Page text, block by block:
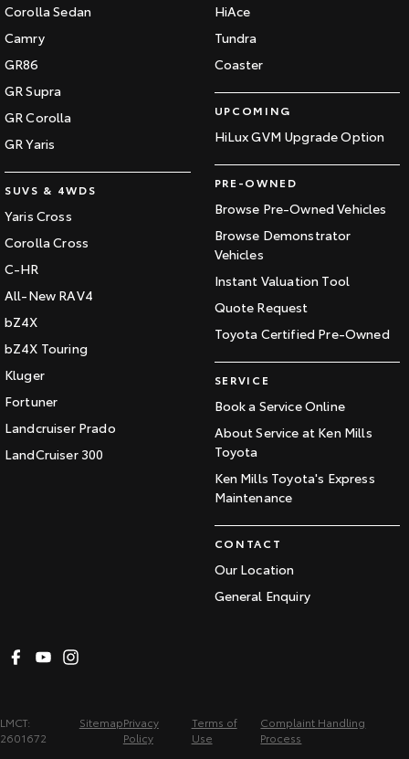
Corolla Sedan
Camry
GR86
GR Supra
GR Corolla
GR Yaris
SUVS & 4WDS
Yaris Cross
Corolla Cross
C-HR
All-New RAV4
bZ4X
bZ4X Touring
Kluger
Fortuner
Landcruiser Prado
LandCruiser 300
HiAce
Tundra
Coaster
UPCOMING
HiLux GVM Upgrade Option
PRE-OWNED
Browse Pre-Owned Vehicles
Browse Demonstrator
Vehicles
Instant Valuation Tool
Quote Request
Toyota Certified Pre-Owned
SERVICE
Book a Service Online
About Service at Ken Mills
Toyota
Ken Mills Toyota's Express
Maintenance
CONTACT
Our Location
General Enquiry
LMCT:
2601672
SitemapPrivacy
Policy
Terms of
Use
Complaint Handling
Process